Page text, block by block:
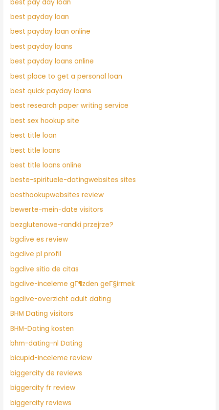
best pay day loan
best payday loan
best payday loan online
best payday loans
best payday loans online
best place to get a personal loan
best quick payday loans
best research paper writing service
best sex hookup site
best title loan
best title loans
best title loans online
beste-spirituele-datingwebsites sites
besthookupwebsites review
bewerte-mein-date visitors
bezglutenowe-randki przejrze?
bgclive es review
bgclive pl profil
bgclive sitio de citas
bgclive-inceleme gГ¶zden geГ§irmek
bgclive-overzicht adult dating
BHM Dating visitors
BHM-Dating kosten
bhm-dating-nl Dating
bicupid-inceleme review
biggercity de reviews
biggercity fr review
biggercity reviews